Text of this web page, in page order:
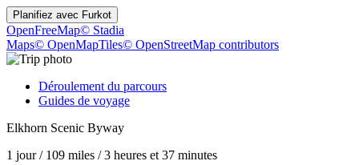
Planifiez avec Furkot
OpenFreeMap© Stadia
Maps© OpenMapTiles© OpenStreetMap contributors
Déroulement du parcours
Guides de voyage
Elkhorn Scenic Byway
1 jour/ 109 miles /3 heures et 37 minutes